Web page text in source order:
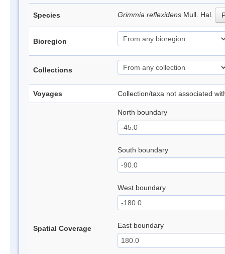
Species Grimmia reflexidens Mull. Hal.
Bioregion
Collections
Voyages Collection/taxa not associated
Spatial Coverage
North boundary
South boundary
West boundary
East boundary